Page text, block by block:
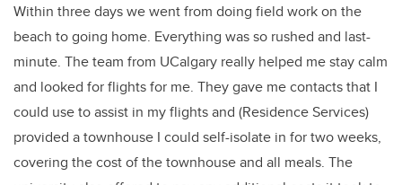
Within three days we went from doing field work on the
beach to going home. Everything was so rushed and last-
minute. The team from UCalgary really helped me stay calm
and looked for flights for me. They gave me contacts that I
could use to assist in my flights and (Residence Services)
provided a townhouse I could self-isolate in for two weeks,
covering the cost of the townhouse and all meals. The